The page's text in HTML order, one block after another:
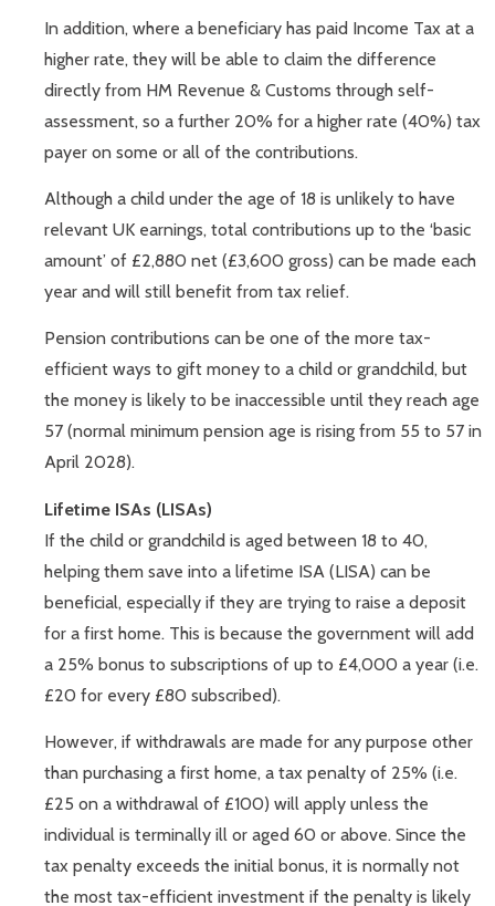
In addition, where a beneficiary has paid Income Tax at a
higher rate, they will be able to claim the difference
directly from HM Revenue & Customs through self-
assessment, so a further 20% for a higher rate (40%) tax
payer on some or all of the contributions.
Although a child under the age of 18 is unlikely to have
relevant UK earnings, total contributions up to the ‘basic
amount’ of £2,880 net (£3,600 gross) can be made each
year and will still benefit from tax relief.
Pension contributions can be one of the more tax-
efficient ways to gift money to a child or grandchild, but
the money is likely to be inaccessible until they reach age
57 (normal minimum pension age is rising from 55 to 57 in
April 2028).
Lifetime ISAs (LISAs)
If the child or grandchild is aged between 18 to 40,
helping them save into a lifetime ISA (LISA) can be
beneficial, especially if they are trying to raise a deposit
for a first home. This is because the government will add
a 25% bonus to subscriptions of up to £4,000 a year (i.e.
£20 for every £80 subscribed).
However, if withdrawals are made for any purpose other
than purchasing a first home, a tax penalty of 25% (i.e.
£25 on a withdrawal of £100) will apply unless the
individual is terminally ill or aged 60 or above. Since the
tax penalty exceeds the initial bonus, it is normally not
the most tax-efficient investment if the penalty is likely